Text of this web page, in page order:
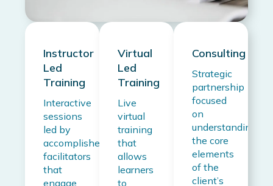
Instructor
Led
Training
Interactive
sessions
led by
accomplished
facilitators
that
engage
Virtual
Led
Training
Live
virtual
training
that
allows
learners
to
Consulting
Strategic
partnership
focused
on
understanding
the core
elements
of the
client’s